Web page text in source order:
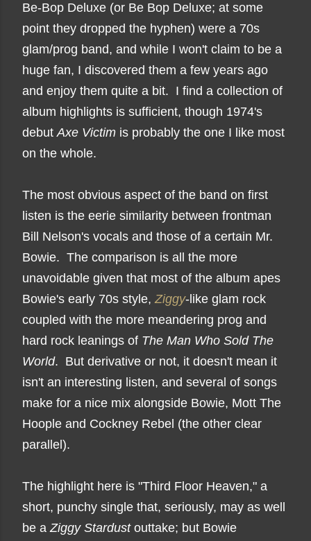
Be-Bop Deluxe (or Be Bop Deluxe; at some
point they dropped the hyphen) were a 70s
glam/prog band, and while I won't claim to be a
huge fan, I discovered them a few years ago
and enjoy them quite a bit. I find a collection of
album highlights is sufficient, though 1974's
debutAxe Victim is probably the one I like most
on the whole.
The most obvious aspect of the band on first
listen is the eerie similarity between frontman
Bill Nelson's vocals and those of a certain Mr.
Bowie. The comparison is all the more
unavoidable given that most of the album apes
Bowie's early 70s style,Ziggy-like glam rock
coupled with the more meandering prog and
hard rock leanings of The Man Who Sold The
World. But derivative or not, it doesn't mean it
isn't an interesting listen, and several of songs
make for a nice mix alongside Bowie, Mott The
Hoople and Cockney Rebel (the other clear
parallel).
The highlight here is "Third Floor Heaven," a
short, punchy single that, seriously, may as well
be aZiggy Stardustouttake; but Bowie